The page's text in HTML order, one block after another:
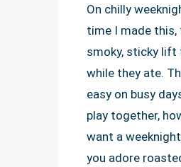
On chilly
time I made
smoky, sticky lift
while they ate.
easy on busy
play together,
want a
you adore